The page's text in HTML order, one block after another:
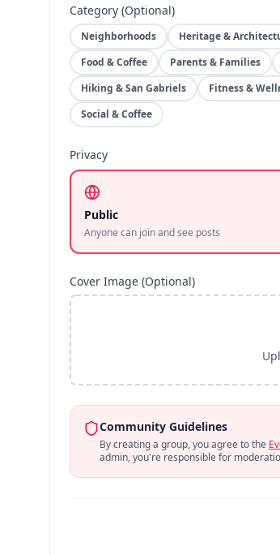
Category (Optional)
Neighborhoods Heritage &
Food & Coffee
Parents & Families
Hiking & San Gabriels
Fitness &
Social & Coffee
Privacy
Public
Anyone can join and see posts
Cover Image (Optional)
Community Guidelines
By creating a group, you agree to the
admin, you're responsible for